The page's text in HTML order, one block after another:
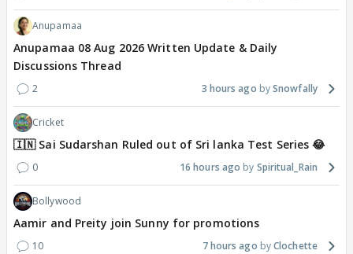
Anupamaa
Anupamaa 08 Aug 2026 Written Update & Daily
Discussions Thread
2 3 hours ago Snowfally
Cricket
🇮🇳 Sai Sudarshan Ruled out of Sri lanka Test Series 😂
0 16 hours ago Spiritual_Rain
Bollywood
Aamir and Preity join Sunny for promotions
10 7 hours ago Clochette